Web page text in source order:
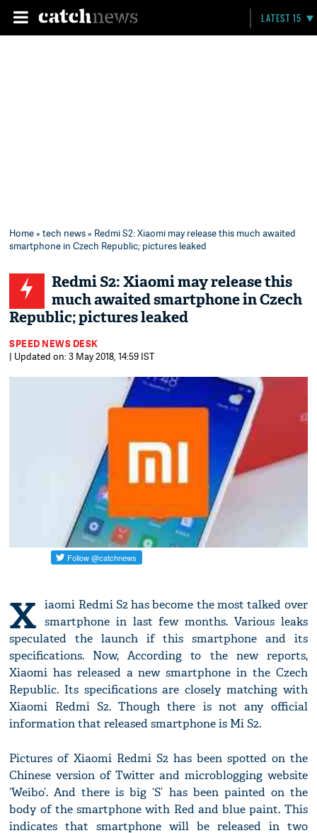
LATEST 15
Home»tech news» Redmi S2: Xiaomi may release this much awaited
smartphone in Czech Republic; pictures leaked
Redmi S2: Xiaomi may release this
much awaited smartphone in Czech
Republic; pictures leaked
SPEED NEWS DESK
| Updated on: 3 May 2018, 14:59 IST
X iaomi Redmi S2 has become the most talked over
smartphone in last few months. Various leaks
speculated the launch if this smartphone and its
specifications. Now, According to the new reports,
Xiaomi has released a new smartphone in the Czech
Republic. Its specifications are closely matching with
Xiaomi Redmi S2. Though there is not any official
information that released smartphone is Mi S2.
Pictures of Xiaomi Redmi S2 has been spotted on the
Chinese version of Twitter and microblogging website
‘Weibo’. And there is big ‘S’ has been painted on the
body of the smartphone with Red and blue paint. This
indicates that smartphone will be released in two